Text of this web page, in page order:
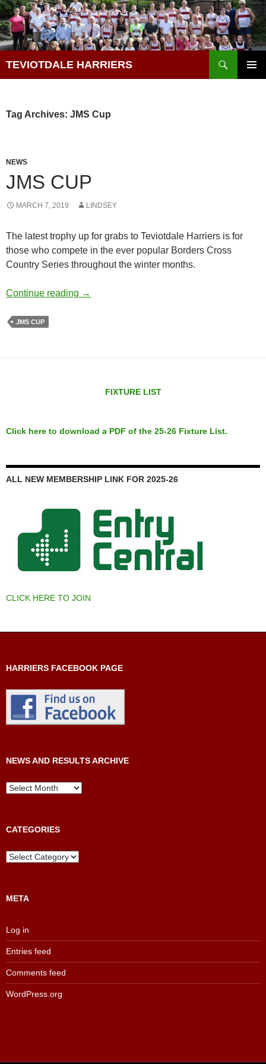
Skip
to
content
TEVIOTDALE HARRIERS
Tag Archives: JMS Cup
NEWS
JMS CUP
MARCH 7, 2019 LINDSEY
The latest trophy up for grabs to Teviotdale Harriers is for
those who compete in the ever popular Borders Cross
Country Series throughout the winter months.
Continue reading JMS Cup
→
JMS CUP
FIXTURE LIST
Click here to download a PDF of the 25-26 Fixture List.
ALL NEW MEMBERSHIP LINK FOR 2025-26
CLICK HERE TO JOIN
HARRIERS FACEBOOK PAGE
NEWS AND RESULTS ARCHIVE
News
CATEGORIES
Categories
META
Log in
Entries feed
Comments feed
WordPress.org